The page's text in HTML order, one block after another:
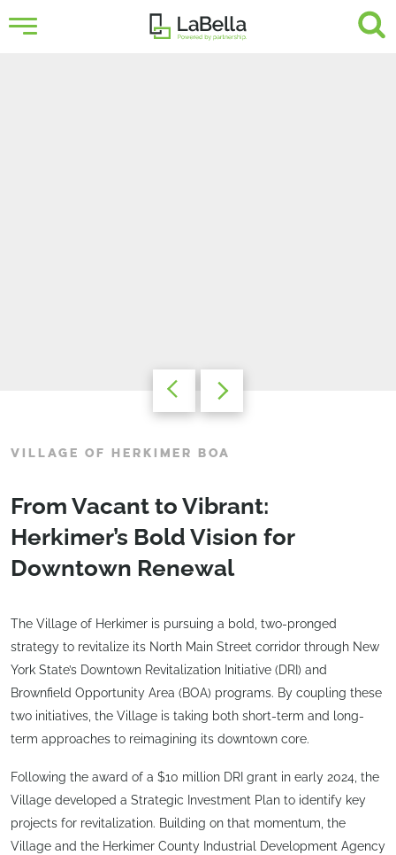
VILLAGE OF HERKIMER BOA
From Vacant to Vibrant:
Herkimer’s Bold Vision for
Downtown Renewal
The Village of Herkimer is pursuing a bold, two-pronged
strategy to revitalize its North Main Street corridor through New
York State’s Downtown Revitalization Initiative (DRI) and
Brownfield Opportunity Area (BOA) programs. By coupling these
two initiatives, the Village is taking both short-term and long-
term approaches to reimagining its downtown core.
Following the award of a $10 million DRI grant in early 2024, the
Village developed a Strategic Investment Plan to identify key
projects for revitalization. Building on that momentum, the
Village and the Herkimer County Industrial Development Agency